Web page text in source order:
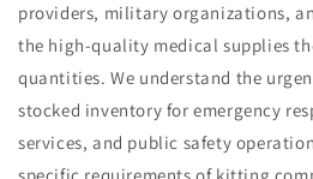
providers, military organizations,
the high-quality medical supplies
quantities. We understand the
stocked inventory for emergency
services, and public safety